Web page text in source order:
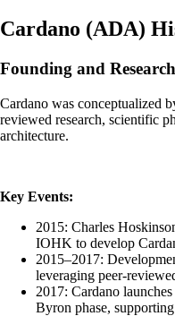
Cardano (ADA)
Founding and
Cardano was conceptualized
reviewed research, scientific
architecture.
Key Events:
2015: Charles
IOHK to develop
2015–2017:
leveraging peer-
2017: Cardano
Byron phase,